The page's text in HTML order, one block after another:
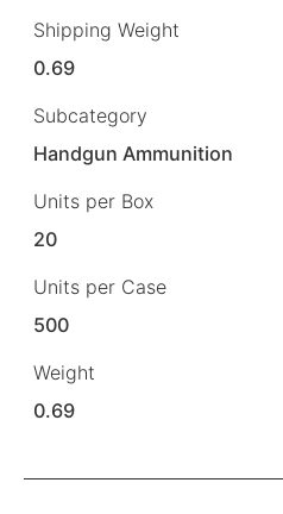
Shipping Weight
0.69
Subcategory
Handgun Ammunition
Units per Box
20
Units per Case
500
Weight
0.69